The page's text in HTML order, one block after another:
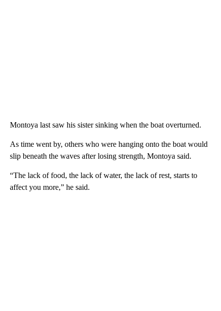
Montoya last saw his sister sinking when the boat overturned.
As time went by, others who were hanging onto the boat would
slip beneath the waves after losing strength, Montoya said.
“The lack of food, the lack of water, the lack of rest, starts to
affect you more,” he said.